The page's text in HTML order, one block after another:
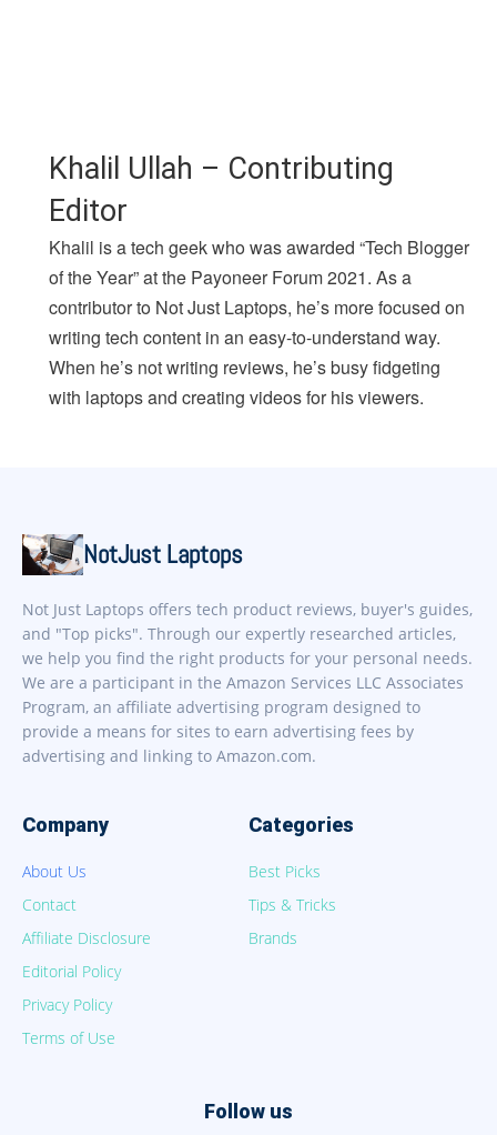
Khalil Ullah – Contributing
Editor
Khalil is a tech geek who was awarded “Tech Blogger
of the Year” at the Payoneer Forum 2021. As a
contributor to Not Just Laptops, he’s more focused on
writing tech content in an easy-to-understand way.
When he’s not writing reviews, he’s busy fidgeting
with laptops and creating videos for his viewers.
NotJust Laptops
Not Just Laptops offers tech product reviews, buyer's guides,
and "Top picks". Through our expertly researched articles,
we help you find the right products for your personal needs.
We are a participant in the Amazon Services LLC Associates
Program, an affiliate advertising program designed to
provide a means for sites to earn advertising fees by
advertising and linking to Amazon.com.
Company
About Us
Contact
Affiliate Disclosure
Editorial Policy
Privacy Policy
Terms of Use
Categories
Best Picks
Tips & Tricks
Brands
Follow us